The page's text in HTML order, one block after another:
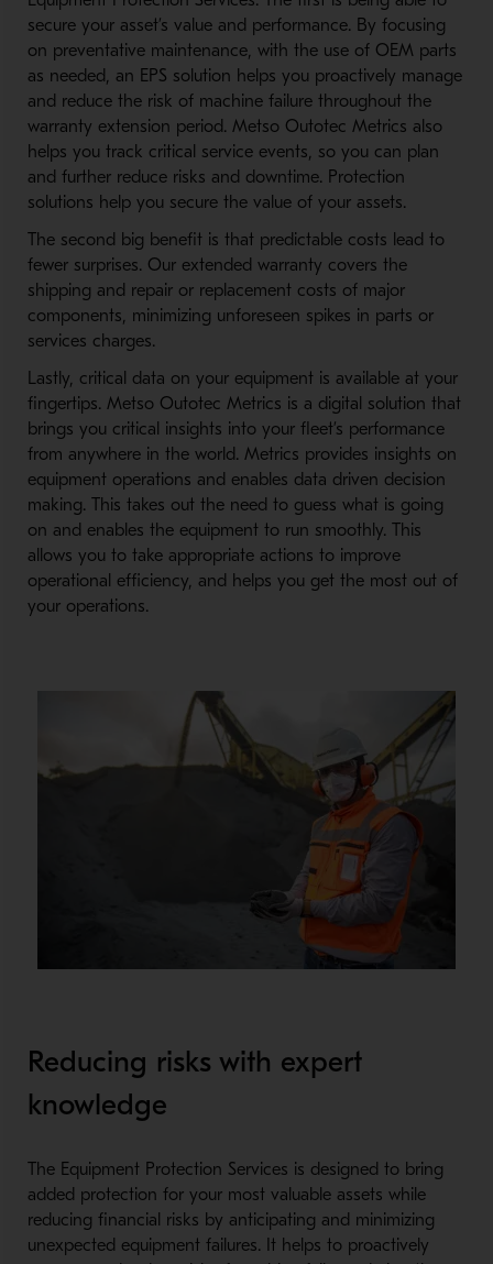
secure your asset’s value and performance. By focusing
on preventative maintenance, with the use of OEM parts
as needed, an EPS solution helps you proactively manage
and reduce the risk of machine failure throughout the
warranty extension period. Metso Outotec Metrics also
helps you track critical service events, so you can plan
and further reduce risks and downtime. Protection
solutions help you secure the value of your assets.
The second big benefit is that predictable costs lead to
fewer surprises. Our extended warranty covers the
shipping and repair or replacement costs of major
components, minimizing unforeseen spikes in parts or
services charges.
Lastly, critical data on your equipment is available at your
fingertips. Metso Outotec Metrics is a digital solution that
brings you critical insights into your fleet’s performance
from anywhere in the world. Metrics provides insights on
equipment operations and enables data driven decision
making. This takes out the need to guess what is going
on and enables the equipment to run smoothly. This
allows you to take appropriate actions to improve
operational efficiency, and helps you get the most out of
your operations.
Reducing risks with expert
knowledge
The Equipment Protection Services is designed to bring
added protection for your most valuable assets while
reducing financial risks by anticipating and minimizing
unexpected equipment failures. It helps to proactively